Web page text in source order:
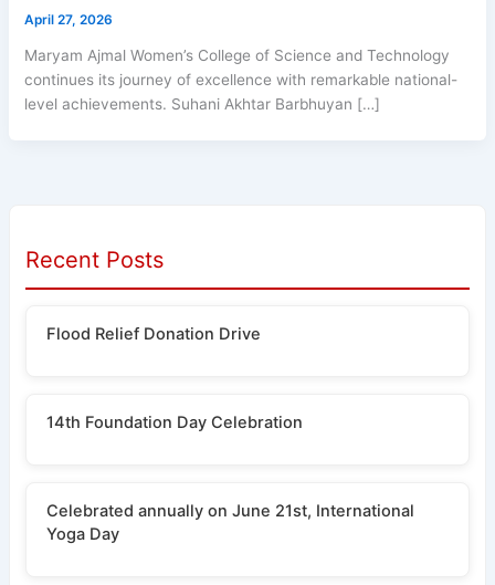
April 27, 2026
Maryam Ajmal Women’s College of Science and Technology
continues its journey of excellence with remarkable national-
level achievements. Suhani Akhtar Barbhuyan […]
Recent Posts
Flood Relief Donation Drive
14th Foundation Day Celebration
Celebrated annually on June 21st, International
Yoga Day